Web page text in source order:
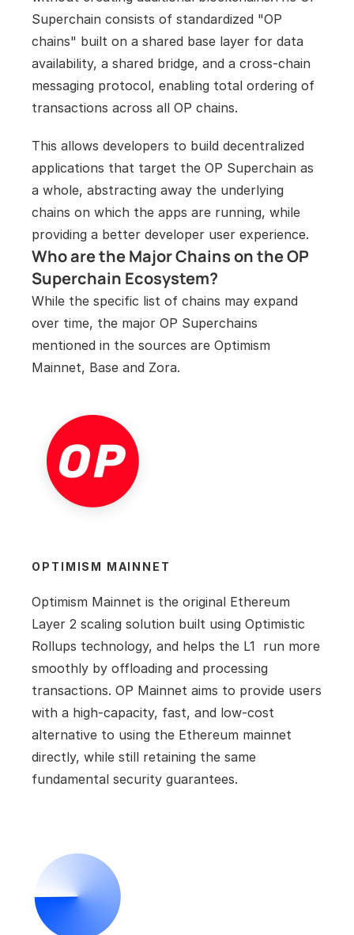
Superchain consists of standardized "OP
chains" built on a shared base layer for data
availability, a shared bridge, and a cross-chain
messaging protocol, enabling total ordering of
transactions across all OP chains.
This allows developers to build decentralized
applications that target the OP Superchain as
a whole, abstracting away the underlying
chains on which the apps are running, while
providing a better developer user experience.
Who are the Major Chains on the OP
Superchain Ecosystem?
While the specific list of chains may expand
over time, the major OP Superchains
mentioned in the sources are Optimism
Mainnet, Base and Zora.
OPTIMISM MAINNET
Optimism Mainnet is the original Ethereum
Layer 2 scaling solution built using Optimistic
Rollups technology, and helps the L1  run more
smoothly by offloading and processing
transactions. OP Mainnet aims to provide users
with a high-capacity, fast, and low-cost
alternative to using the Ethereum mainnet
directly, while still retaining the same
fundamental security guarantees.